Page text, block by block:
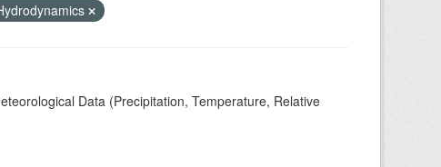
Data (Precipitation, Temperature, Relative